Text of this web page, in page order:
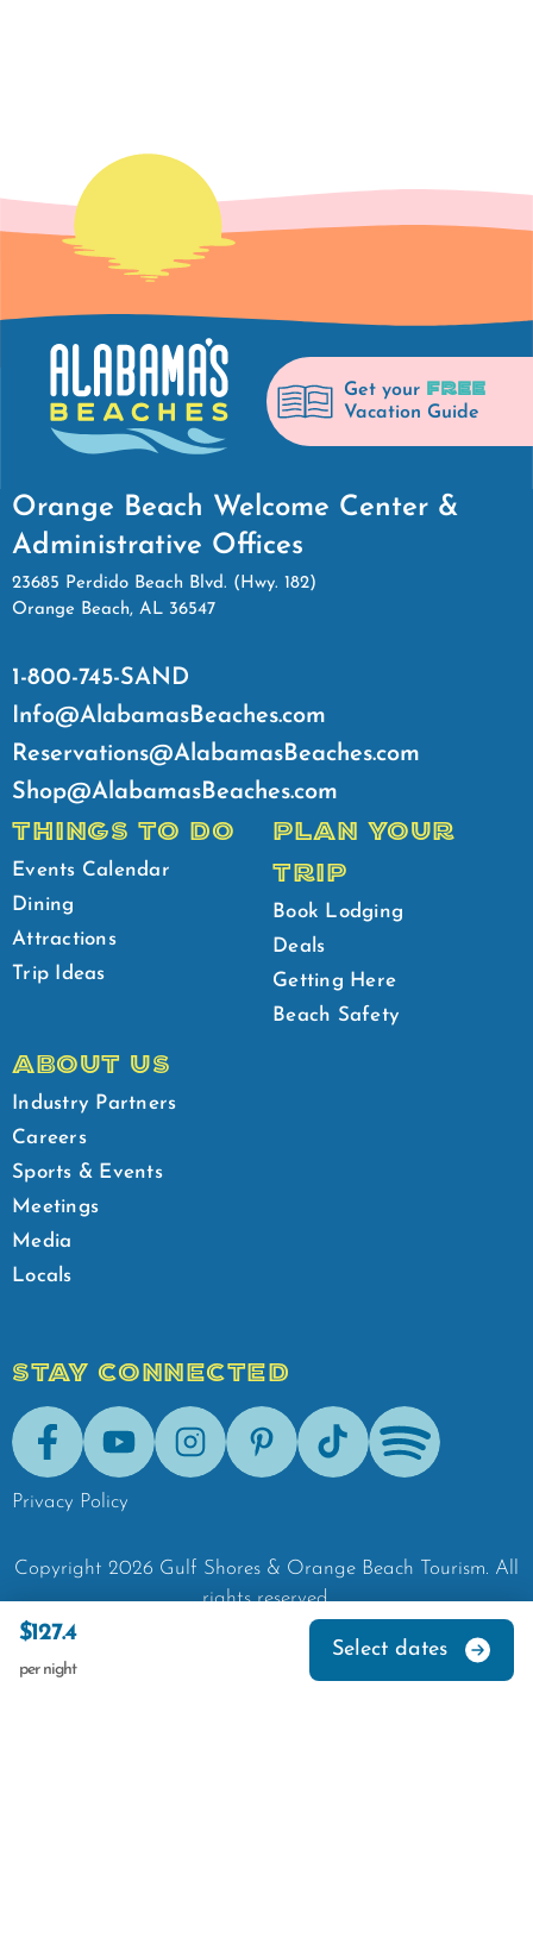
$127.4
per night
Select dates
Get your FREE
Vacation Guide
Orange Beach Welcome Center &
Administrative Offices
23685 Perdido Beach Blvd. (Hwy. 182)
Orange Beach, AL 36547
1-800-745-SAND
Info@AlabamasBeaches.com
Reservations@AlabamasBeaches.com
Shop@AlabamasBeaches.com
THINGS TO DO
Events Calendar
Dining
Attractions
Trip Ideas
PLAN YOUR
TRIP
Book Lodging
Deals
Getting Here
Beach Safety
ABOUT US
Industry Partners
Careers
Sports & Events
Meetings
Media
Locals
STAY CONNECTED
FacebookYoutubeInstagramPinterestTik-Tok Spotify
Privacy Policy
Copyright 2026 Gulf Shores & Orange Beach Tourism. All
rights reserved.